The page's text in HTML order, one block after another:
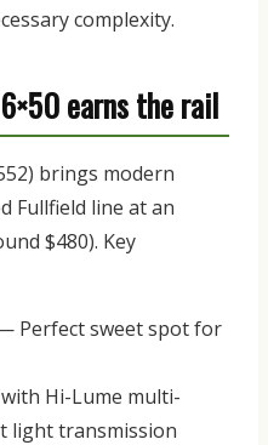
complexity.
earns the rail
brings modern
Fullfield line at an
$480). Key
Perfect sweet spot for
with Hi-Lume multi-
light transmission